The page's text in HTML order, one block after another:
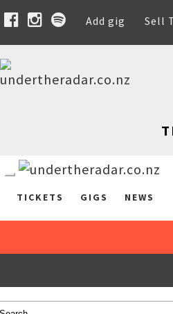
Add gig Sell
TICKETS GIGS NEWS